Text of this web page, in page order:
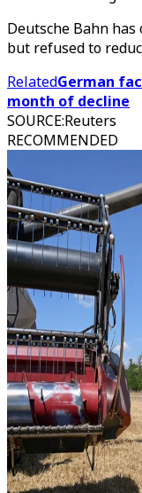
Deutsche Bahn
but refused to
RelatedGerman
month of decline
SOURCE:Reuters
RECOMMENDED